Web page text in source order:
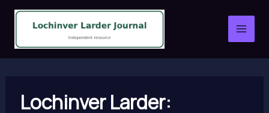
Skip
content
Lochinver Larder: